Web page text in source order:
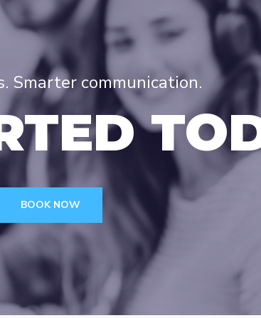
Smarter communication.
BOOK NOW